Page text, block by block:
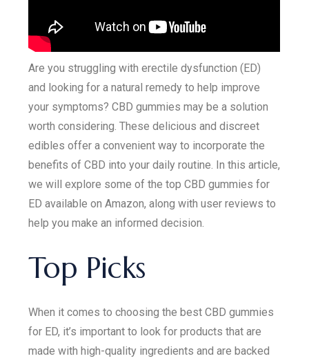
Are you struggling with erectile dysfunction (ED)
and looking for a natural remedy to help improve
your symptoms? CBD gummies may be a solution
worth considering. These delicious and discreet
edibles offer a convenient way to incorporate the
benefits of CBD into your daily routine. In this article,
we will explore some of the top CBD gummies for
ED available on Amazon, along with user reviews to
help you make an informed decision.
Top Picks
When it comes to choosing the best CBD gummies
for ED, it’s important to look for products that are
made with high-quality ingredients and are backed